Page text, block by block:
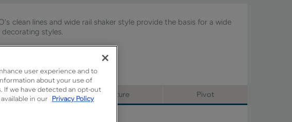
clean lines and wide rail shaker style provide the basis for a wide
styles.
is available in Signature & Pivot.
Options Signature Pivot
user experience and to
about your use of
If we have detected an opt-out
in our Privacy Policy